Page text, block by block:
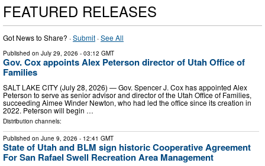
FEATURED RELEASES
Got News to Share? ·Submit ·See All
Published on July 29, 2026 - 03:12 GMT
Gov. Cox appoints Alex Peterson director of Utah Office of
Families
SALT LAKE CITY (July 28, 2026) — Gov. Spencer J. Cox has appointed Alex
Peterson to serve as senior advisor and director of the Utah Office of Families,
succeeding Aimee Winder Newton, who had led the office since its creation in
2022. Peterson will begin …
Distribution channels:
Published on June 9, 2026 - 12:41 GMT
State of Utah and BLM sign historic Cooperative Agreement
For San Rafael Swell Recreation Area Management